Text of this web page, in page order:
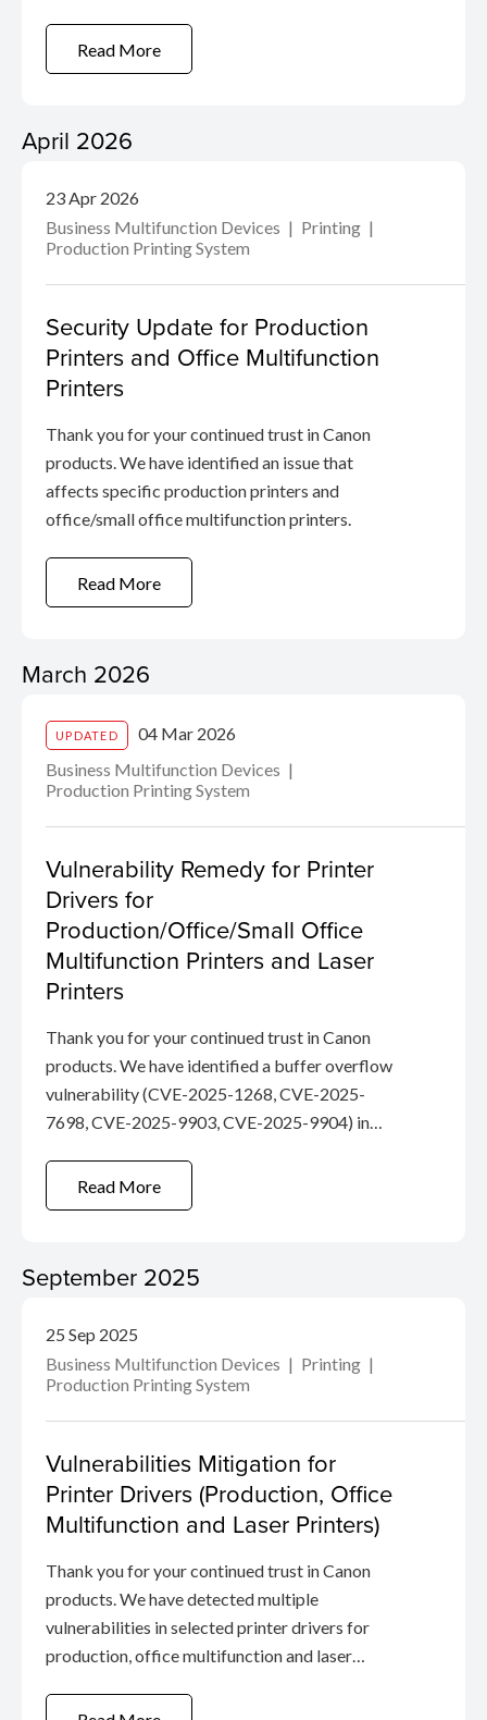
Read More
April 2026
23 Apr 2026
Business Multifunction Devices
Printing
Production Printing System
Security Update for Production
Printers and Office Multifunction
Printers
Thank you for your continued trust in Canon
products. We have identified an issue that
affects specific production printers and
office/small office multifunction printers.
Read More
March 2026
UPDATED
04 Mar 2026
Business Multifunction Devices
Production Printing System
Vulnerability Remedy for Printer
Drivers for
Production/Office/Small Office
Multifunction Printers and Laser
Printers
Thank you for your continued trust in Canon
products. We have identified a buffer overflow
vulnerability (CVE-2025-1268, CVE-2025-
7698, CVE-2025-9903, CVE-2025-9904) in
Read More
September 2025
25 Sep 2025
Business Multifunction Devices
Printing
Production Printing System
Vulnerabilities Mitigation for
Printer Drivers (Production, Office
Multifunction and Laser Printers)
Thank you for your continued trust in Canon
products. We have detected multiple
vulnerabilities in selected printer drivers for
production, office multifunction and laser